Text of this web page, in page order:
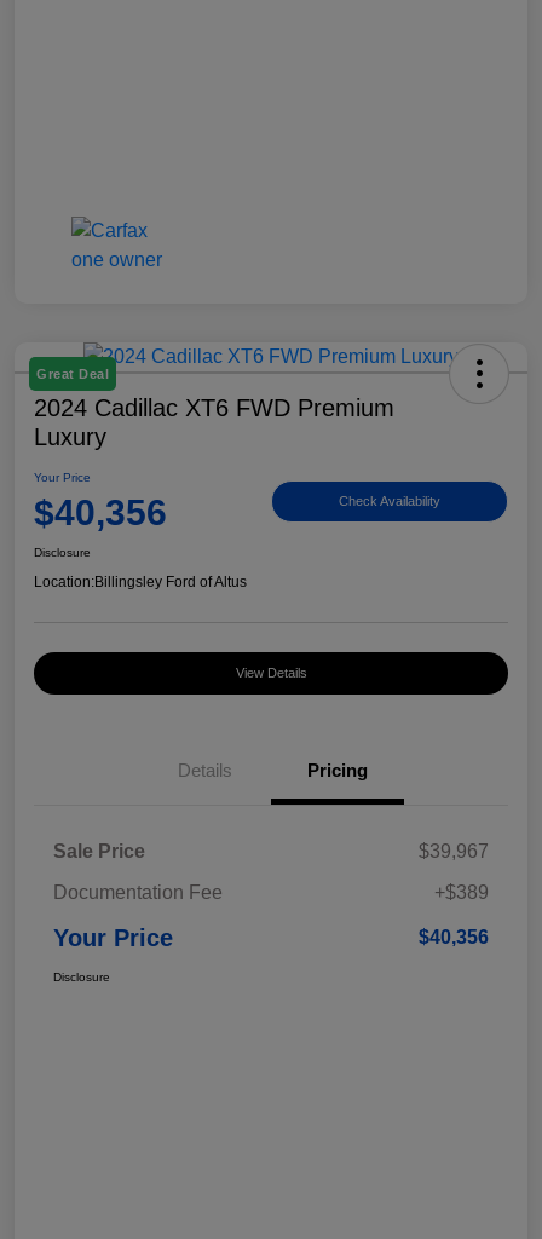
Great Deal
2024 Cadillac XT6 FWD Premium
Luxury
Your Price
$40,356 Check Availability
Disclosure
Location:Billingsley Ford of Altus
View Details
Details Pricing
Sale Price
$39,967
Documentation Fee
+$389
Your Price $40,356
Disclosure